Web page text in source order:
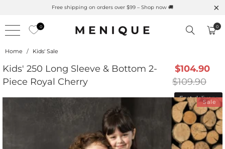
Free shipping on orders over $99 –
0 0
Home / Kids' Sale
Kids' 250 Long Sleeve & Bottom 2-
Piece Royal Cherry
$104.90
$109.90
Fast delivery
Sale